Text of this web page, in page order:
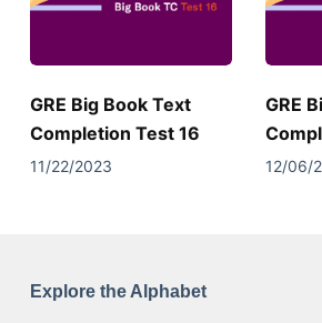
GRE Big Book Text
Completion Test 16
11/22/2023
GRE
12/06/
Explore the Alphabet